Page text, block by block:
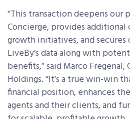
“This transaction deepens
Concierge, provides
growth initiatives, and secures
LiveBy’s data along with
benefits,” said Marco Fregenal,
Holdings. “It’s a true win-win
financial position, enhances
agents and their clients, and